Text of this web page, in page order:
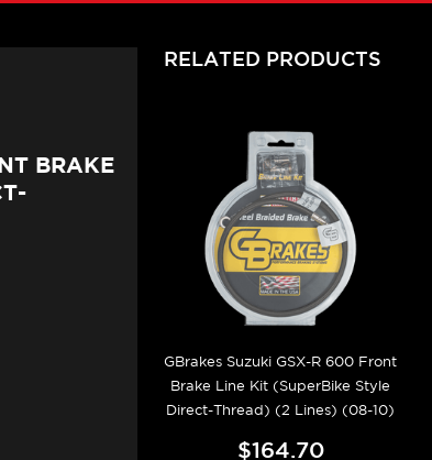
BRAKE
RELATED PRODUCTS
GBrakes Suzuki GSX-R 600 Front
Brake Line Kit (SuperBike Style
Direct-Thread) (2 Lines) (08-10)
$164.70